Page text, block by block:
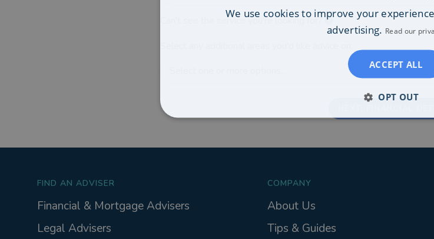
Can't see the service you're looking for?
FIND AN ADVISER
Financial & Mortgage Advisers
Legal Advisers
COMPANY
About Us
Tips & Guides
We use cookies to improve your
advertising. Read our
ACCEPT ALL
OPT OUT